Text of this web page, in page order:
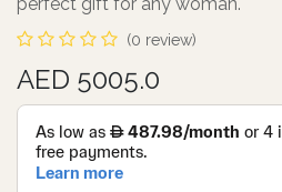
(0 review)
AED 5005.0